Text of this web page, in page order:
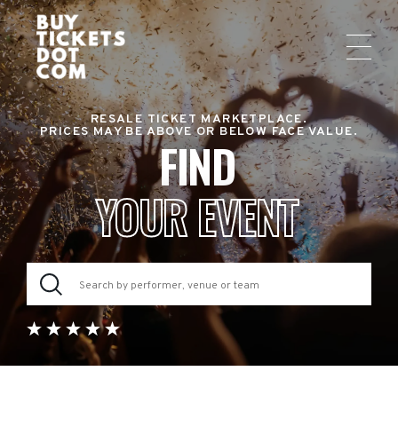
RESALE TICKET MARKETPLACE.
PRICES MAY BE ABOVE OR BELOW FACE VALUE.
FIND
YOUR EVENT